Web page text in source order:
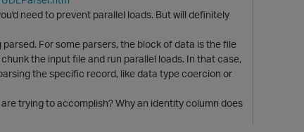
need to prevent parallel loads. But will definitely
For some parsers, the block of data is the file
the input file and run parallel loads. In that case,
the specific record, like data type coercion or
trying to accomplish? Why an identity column does